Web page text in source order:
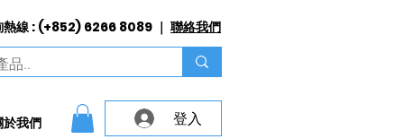
於我們
熱線 : (+852) 6266 8089 ｜ 聯絡我們
登入